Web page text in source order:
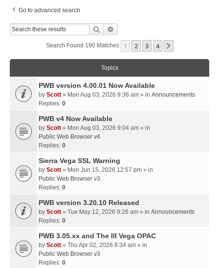
Go to advanced search
Search
Search Found 190 Matches 1 2 3 4
Topics
PWB version 4.00.01 Now Available
by Scott » Mon Aug 03, 2026 9:36 am » in Announcements
Replies: 0
PWB v4 Now Available
by Scott » Mon Aug 03, 2026 9:04 am » in
Public Web Browser v4
Replies: 0
Sierra Vega SSL Warning
by Scott » Mon Jun 15, 2026 12:57 pm » in
Public Web Browser v3
Replies: 0
PWB version 3.20.10 Released
by Scott » Tue May 12, 2026 9:26 am » in Announcements
Replies: 0
PWB 3.05.xx and The III Vega OPAC
by Scott » Thu Apr 02, 2026 8:34 am » in
Public Web Browser v3
Replies: 0